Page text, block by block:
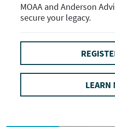
MOAA and Anderson
secure your legacy.
LEARN